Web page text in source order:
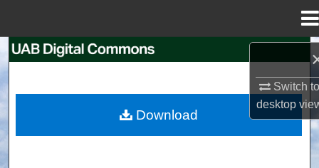
Switch
desktop
Browse Collections
Download